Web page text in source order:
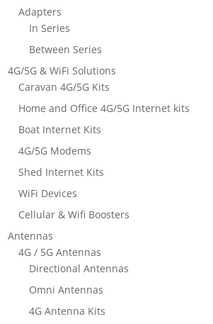
Adapters
In Series
Between Series
4G/5G & WiFi Solutions
Caravan 4G/5G Kits
Home and Office 4G/5G Internet kits
Boat Internet Kits
4G/5G Modems
Shed Internet Kits
WiFi Devices
Cellular & Wifi Boosters
Antennas
4G / 5G Antennas
Directional Antennas
Omni Antennas
4G Antenna Kits